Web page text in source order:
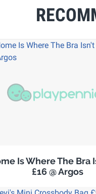
Is Where The Bra
£16 @ Argos